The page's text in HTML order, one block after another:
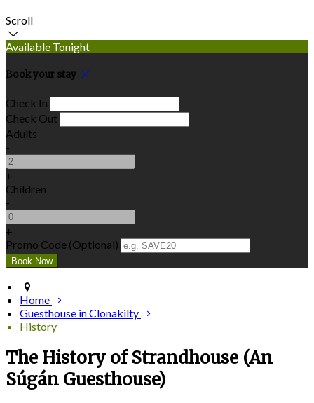
Scroll
Available Tonight
Book your stay
Check In
Check Out
Adults
-
+
Children
-
+
Promo Code (Optional)
Home
Guesthouse in Clonakilty
History
The History of Strandhouse (An
Súgán Guesthouse)